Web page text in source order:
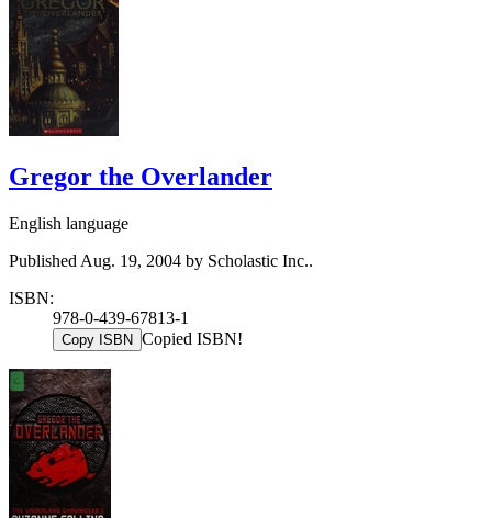
Gregor the Overlander
English language
Published Aug. 19, 2004 by Scholastic Inc..
ISBN:
978-0-439-67813-1
Copy ISBN Copied ISBN!